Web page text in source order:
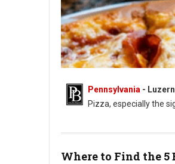
Pennsylvania -
Pizza, especially the
Where to Find the 5